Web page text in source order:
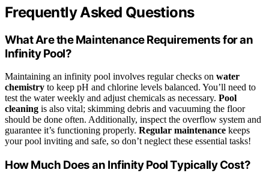
Frequently Asked Questions
What Are the Maintenance Requirements for an
Infinity Pool?
Maintaining an infinity pool involves regular checks on water
chemistry to keep pH and chlorine levels balanced. You’ll need to
test the water weekly and adjust chemicals as necessary. Pool
cleaning is also vital; skimming debris and vacuuming the floor
should be done often. Additionally, inspect the overflow system and
guarantee it’s functioning properly. Regular maintenance keeps
your pool inviting and safe, so don’t neglect these essential tasks!
How Much Does an Infinity Pool Typically Cost?